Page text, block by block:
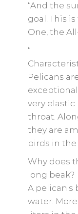
“And the
goal. This
One, the
“
Pelicans
very
throat.
they are
birds in the
Why does
long beak?
A pelican's
water.